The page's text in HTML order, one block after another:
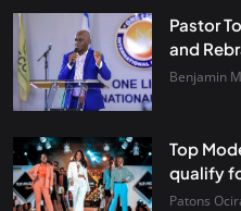
Pastor
and
Benjamin
Top
qualify
Patons